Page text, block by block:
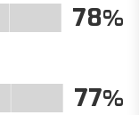
78
77